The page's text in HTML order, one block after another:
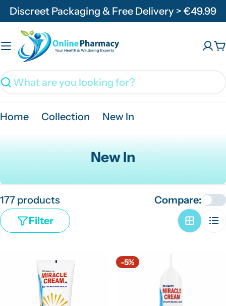
Skip
to
content
Discreet Packaging & Free Delivery > €49.99
Search
Home Collection New In
C
l
New In
177 products
Filter
Compare:
-5%